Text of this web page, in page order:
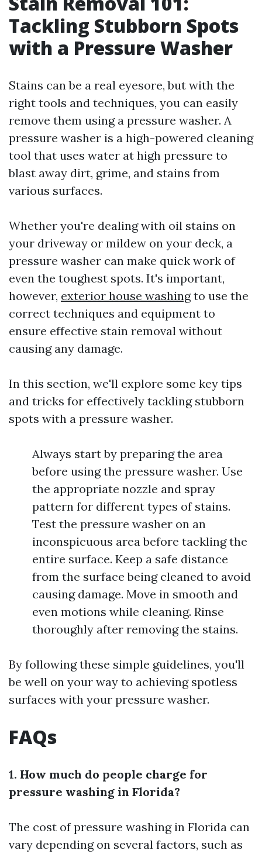
Tackling Stubborn Spots
with a Pressure Washer
Stains can be a real eyesore, but with the
right tools and techniques, you can easily
remove them using a pressure washer. A
pressure washer is a high-powered cleaning
tool that uses water at high pressure to
blast away dirt, grime, and stains from
various surfaces.
Whether you're dealing with oil stains on
your driveway or mildew on your deck, a
pressure washer can make quick work of
even the toughest spots. It's important,
however, exterior house washingto use the
correct techniques and equipment to
ensure effective stain removal without
causing any damage.
In this section, we'll explore some key tips
and tricks for effectively tackling stubborn
spots with a pressure washer.
Always start by preparing the area
before using the pressure washer. Use
the appropriate nozzle and spray
pattern for different types of stains.
Test the pressure washer on an
inconspicuous area before tackling the
entire surface. Keep a safe distance
from the surface being cleaned to avoid
causing damage. Move in smooth and
even motions while cleaning. Rinse
thoroughly after removing the stains.
By following these simple guidelines, you'll
be well on your way to achieving spotless
surfaces with your pressure washer.
FAQs
1. How much do people charge for
pressure washing in Florida?
The cost of pressure washing in Florida can
vary depending on several factors, such as